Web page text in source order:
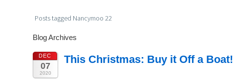
Posts tagged Nancymoo 22
Blog Archives
DEC
07
2020
This Christmas: Buy it Off a